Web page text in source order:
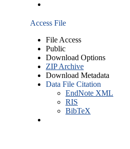
Access File
File Access
Public
Download Options
ZIP Archive
Download Metadata
Data File Citation
EndNote XML
RIS
BibTeX